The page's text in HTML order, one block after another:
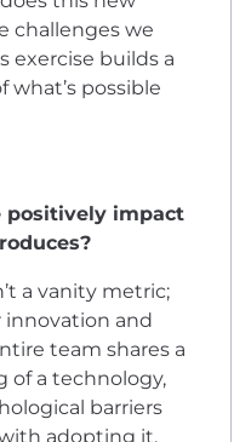
challenges we
exercise builds a
possible
positively impact
a vanity metric;
innovation and
team shares a
of a technology,
barriers
adopting it.